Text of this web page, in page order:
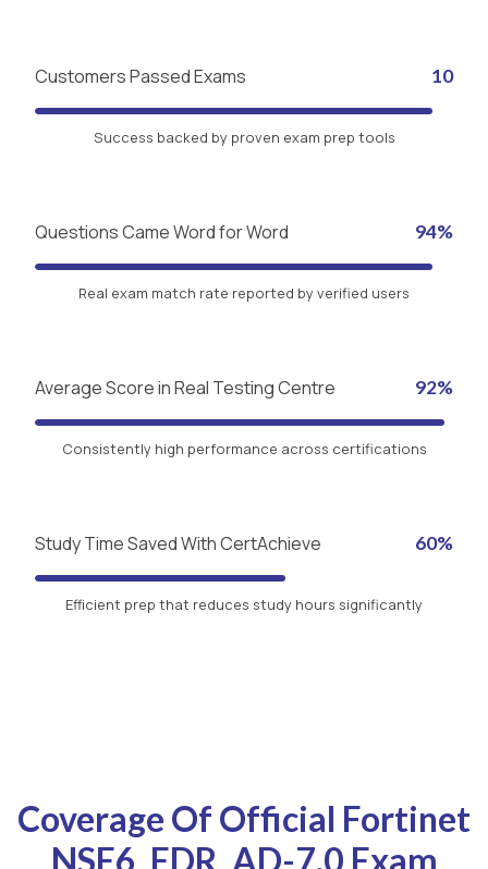
Customers Passed Exams 10
Success backed by proven exam prep tools
Questions Came Word for Word 94%
Real exam match rate reported by verified users
Average Score in Real Testing Centre 92%
Consistently high performance across certifications
Study Time Saved With CertAchieve 60%
Efficient prep that reduces study hours significantly
Coverage Of Official Fortinet
NSE6_EDR_AD-7.0 Exam